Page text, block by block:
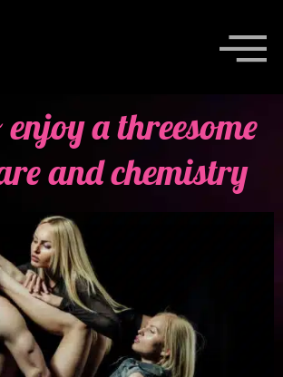
a threesome
and chemistry